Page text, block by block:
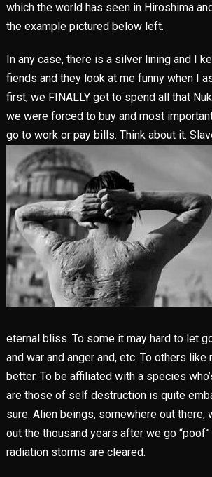
which the world has seen in Hiroshima
the example pictured below left.
In any case, there is a silver lining and I
fiends and they look at me funny when I
first, we FINALLY get to spend all that
we were forced to buy and most
go to work or pay bills. Think about it.
eternal bliss. To some it may hard to let
and war and anger and, etc. To others like
better. To be affiliated with a species
are those of self destruction is quite
sure. Alien beings, somewhere out there,
out the thousand years after we go
radiation storms are cleared.